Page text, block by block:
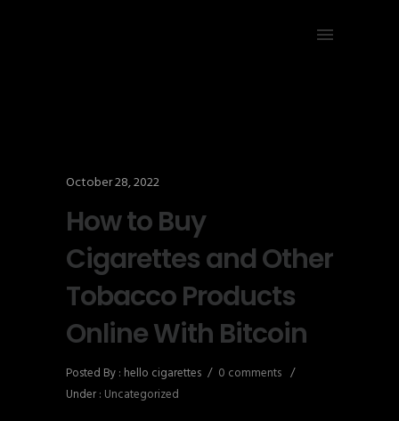
October 28, 2022
How to Buy
Cigarettes and Other
Tobacco Products
Online With Bitcoin
Posted By : hello cigarettes / 0 comments /
Under : Uncategorized